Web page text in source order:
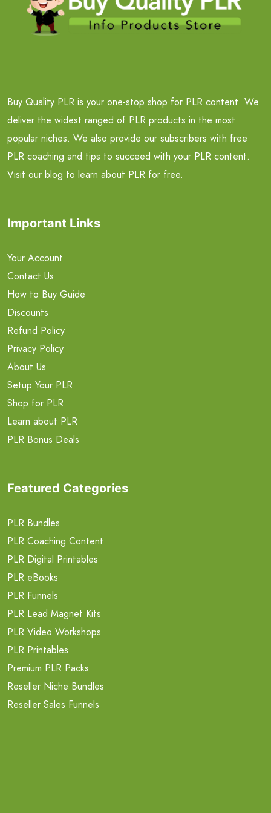
Buy Quality PLR is your one-stop shop for PLR content. We
deliver the widest ranged of PLR products in the most
popular niches. We also provide our subscribers with free
PLR coaching and tips to succeed with your PLR content.
Visit our blog to learn about PLR for free.
Important Links
Your Account
Contact Us
How to Buy Guide
Discounts
Refund Policy
Privacy Policy
About Us
Setup Your PLR
Shop for PLR
Learn about PLR
PLR Bonus Deals
Featured Categories
PLR Bundles
PLR Coaching Content
PLR Digital Printables
PLR eBooks
PLR Funnels
PLR Lead Magnet Kits
PLR Video Workshops
PLR Printables
Premium PLR Packs
Reseller Niche Bundles
Reseller Sales Funnels